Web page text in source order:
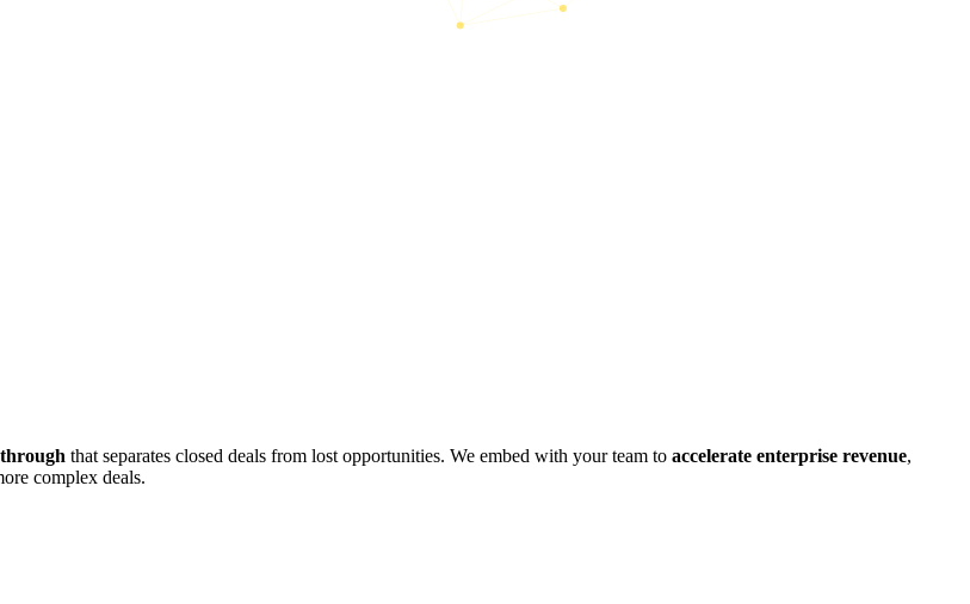
that separates closed deals from lost opportunities. We embed with your team to accelerate enterprise revenue,
complex deals.